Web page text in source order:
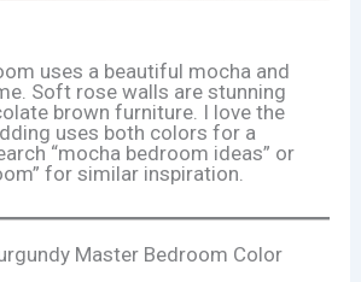
uses a beautiful mocha and
Soft rose walls are stunning
brown furniture. I love the
uses both colors for a
“mocha bedroom ideas” or
for similar inspiration.
Master Bedroom Color